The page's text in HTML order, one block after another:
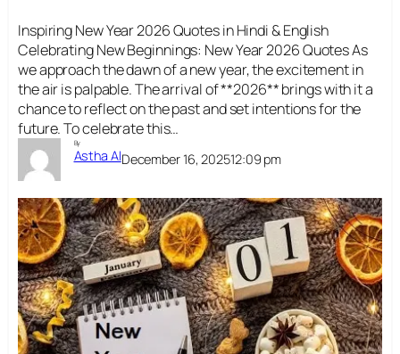
Inspiring New Year 2026 Quotes in Hindi & English
Celebrating New Beginnings: New Year 2026 Quotes As
we approach the dawn of a new year, the excitement in
the air is palpable. The arrival of **2026** brings with it a
chance to reflect on the past and set intentions for the
future. To celebrate this…
By
Astha AIDecember 16, 202512:09 pm